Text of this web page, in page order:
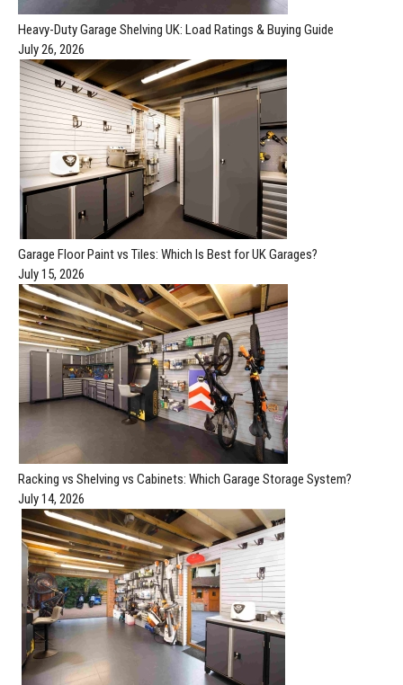
Heavy-Duty Garage Shelving UK: Load Ratings & Buying Guide
July 26, 2026
Garage Floor Paint vs Tiles: Which Is Best for UK Garages?
July 15, 2026
Racking vs Shelving vs Cabinets: Which Garage Storage System?
July 14, 2026